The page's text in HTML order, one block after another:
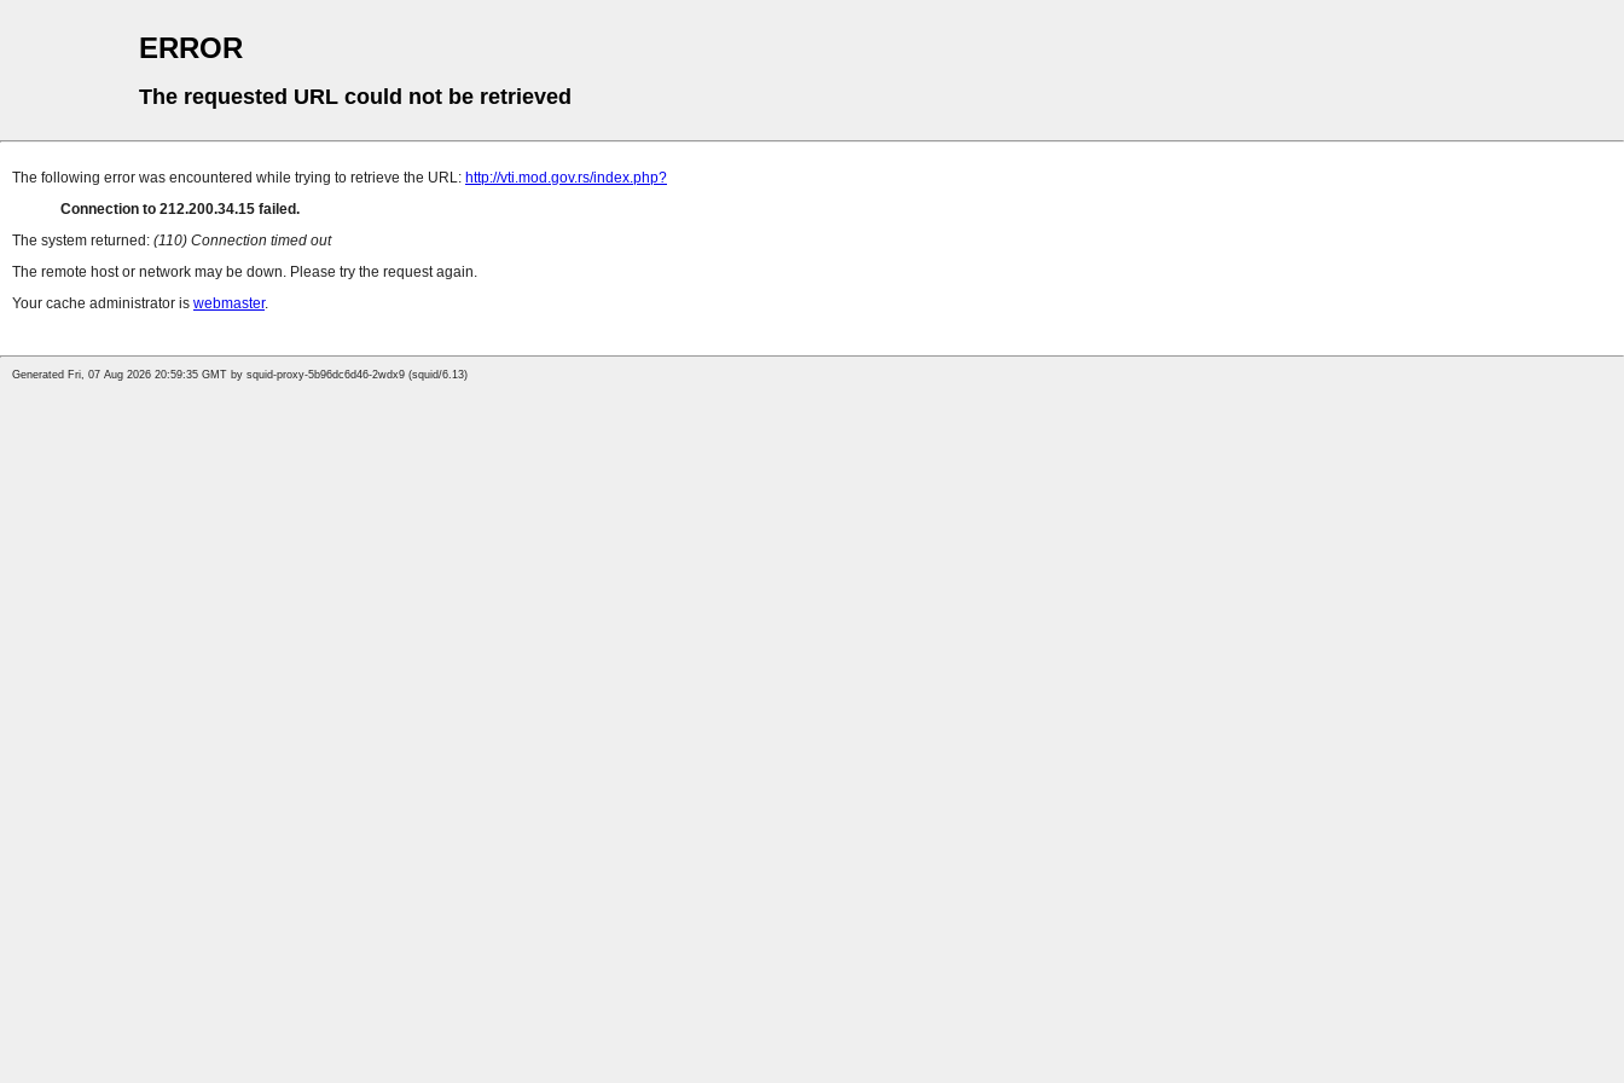
ERROR
The requested URL could not be retrieved
The following error was encountered while trying to retrieve the URL: http://vti.mod.gov.rs/index.php?
Connection to 212.200.34.15 failed.
The system returned: (110) Connection timed out
The remote host or network may be down. Please try the request again.
Your cache administrator is webmaster.
Generated Fri, 07 Aug 2026 20:59:35 GMT by squid-proxy-5b96dc6d46-2wdx9 (squid/6.13)